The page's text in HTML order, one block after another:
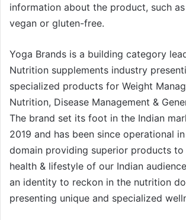
information about the product, such as
vegan or gluten-free.
Yoga Brands is a building category
Nutrition supplements industry
specialized products for Weight
Nutrition, Disease Management &
The brand set its foot in the Indian
2019 and has been since operational
domain providing superior products
health & lifestyle of our Indian
an identity to reckon in the nutrition
presenting unique and specialized